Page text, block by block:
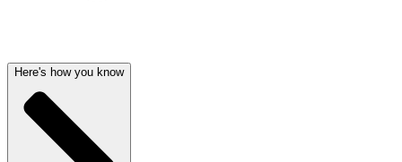
Here's how you know